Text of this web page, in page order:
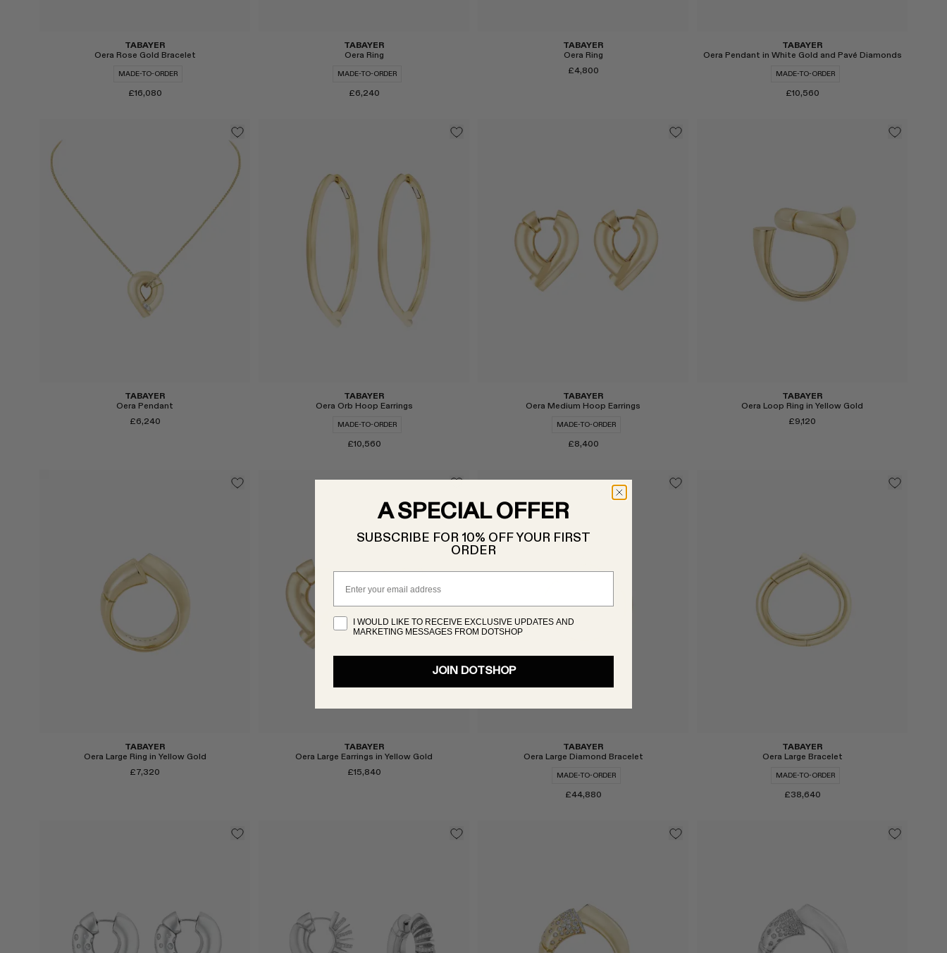
TABAYER
Oera Rose Gold Bracelet
MADE-TO-ORDER
£16,080
TABAYER
Oera Ring
MADE-TO-ORDER
£6,240
TABAYER
Oera Ring
£4,800
TABAYER
Oera Pendant in White Gold and Pavé Diamonds
MADE-TO-ORDER
£10,560
TABAYER
Oera Pendant
£6,240
Select
TABAYER
Oera Orb Hoop Earrings
MADE-TO-ORDER
£10,560
Select
TABAYER
Oera Medium Hoop Earrings
MADE-TO-ORDER
£8,400
TABAYER
Oera Loop Ring in Yellow Gold
£9,120
TABAYER
Oera Large Ring in Yellow Gold
£7,320
TABAYER
Oera Large Earrings in Yellow Gold
£15,840
TABAYER
Oera Large Diamond Bracelet
MADE-TO-ORDER
£44,880
TABAYER
Oera Large Bracelet
MADE-TO-ORDER
£38,640
A SPECIAL OFFER
SUBSCRIBE FOR 10% OFF YOUR FIRST
ORDER
Email
I WOULD LIKE TO RECEIVE EXCLUSIVE UPDATES AND
MARKETING MESSAGES FROM DOTSHOP
JOIN DOTSHOP